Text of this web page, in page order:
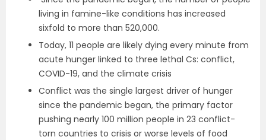
living in famine-like conditions has increased
sixfold to more than 520,000.
Today, 11 people are likely dying every minute from
acute hunger linked to three lethal Cs: conflict,
COVID-19, and the climate crisis
Conflict was the single largest driver of hunger
since the pandemic began, the primary factor
pushing nearly 100 million people in 23 conflict-
torn countries to crisis or worse levels of food